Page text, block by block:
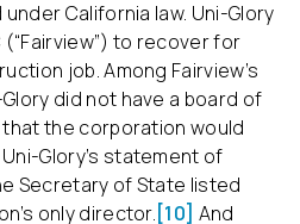
California law. Uni-Glory
(“Fairview”) to recover for
job. Among Fairview’s
did not have a board of
the corporation would
Glory’s statement of
Secretary of State listed
only director.[10] And